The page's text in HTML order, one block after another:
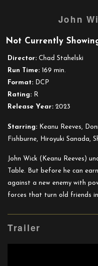
John
Not Currently
Director: Chad Stahelski
Run Time: 169 min.
Format: DCP
Rating: R
Release Year: 2023
Starring: Keanu Reeves,
Fishburne, Hiroyuki Sanada,
John Wick (Keanu Reeves)
Table. But before he can
against a new enemy with
forces that turn old friends
Trailer